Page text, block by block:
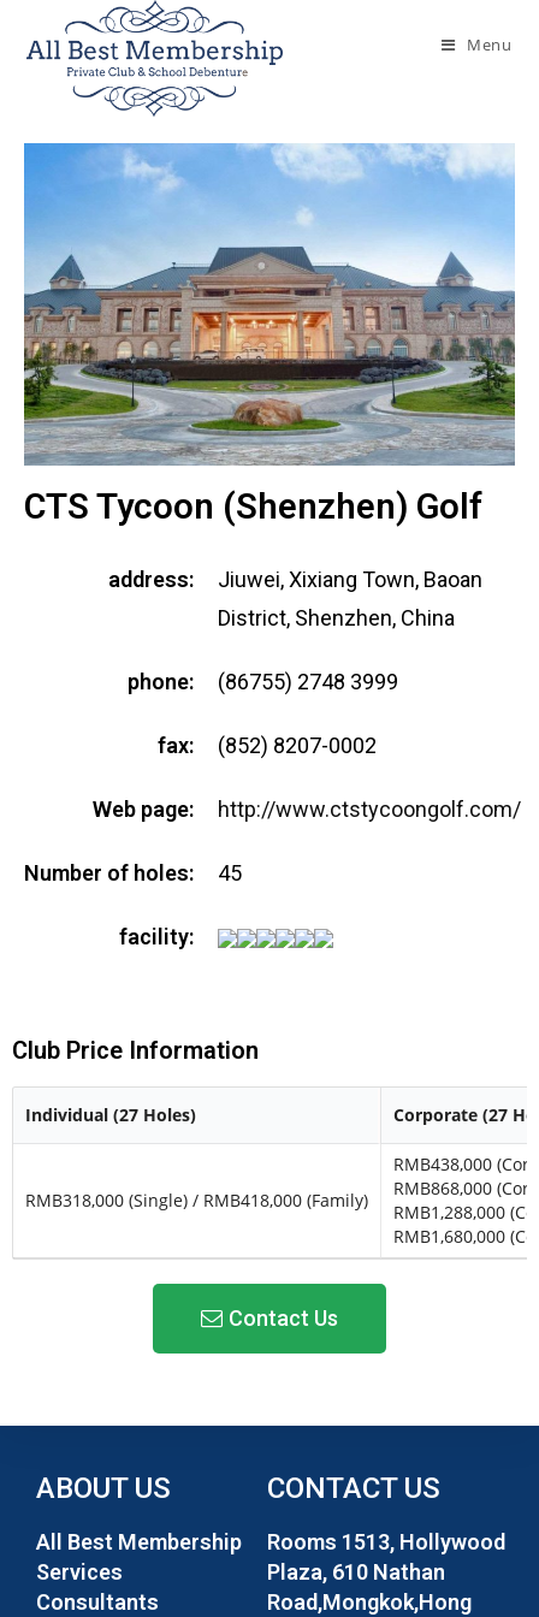
Menu
CTS Tycoon (Shenzhen) Golf
address:
Jiuwei, Xixiang Town, Baoan
District, Shenzhen, China
phone: (86755) 2748 3999
fax: (852) 8207-0002
Web page: http://www.ctstycoongolf.com/
Number of holes: 45
facility:
Club Price Information
Individual (27 Holes) Corporate (27
RMB318,000 (Single) / RMB418,000 (Family)
RMB438,000
RMB868,000
RMB1,288,000
RMB1,680,000
Contact Us
ABOUT US
All Best Membership
Services
Consultants
CONTACT US
Rooms 1513, Hollywood
Plaza, 610 Nathan
Road,Mongkok,Hong